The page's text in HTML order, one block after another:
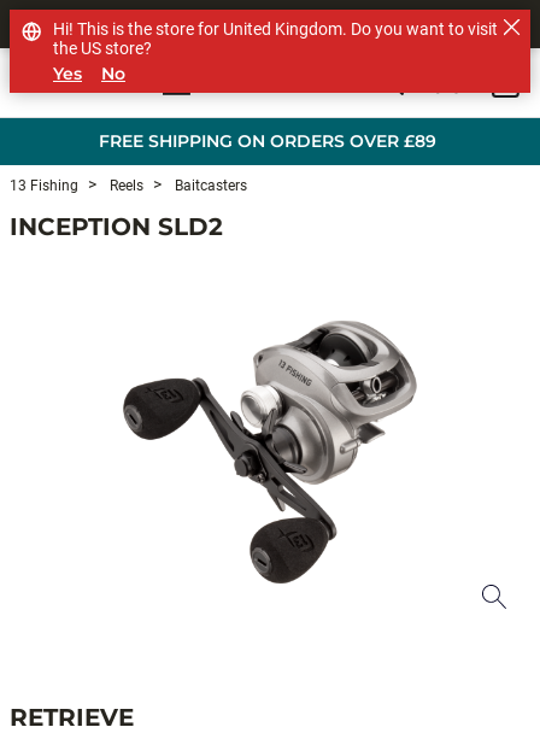
FREE SHIPPING ON ORDERS OVER £89
SHOP OTHER BRANDS
13 Fishing Reels Baitcasters
INCEPTION SLD2
RETRIEVE
Hi! This is the store for United Kingdom. Do you want to visit
the US store?
Yes No